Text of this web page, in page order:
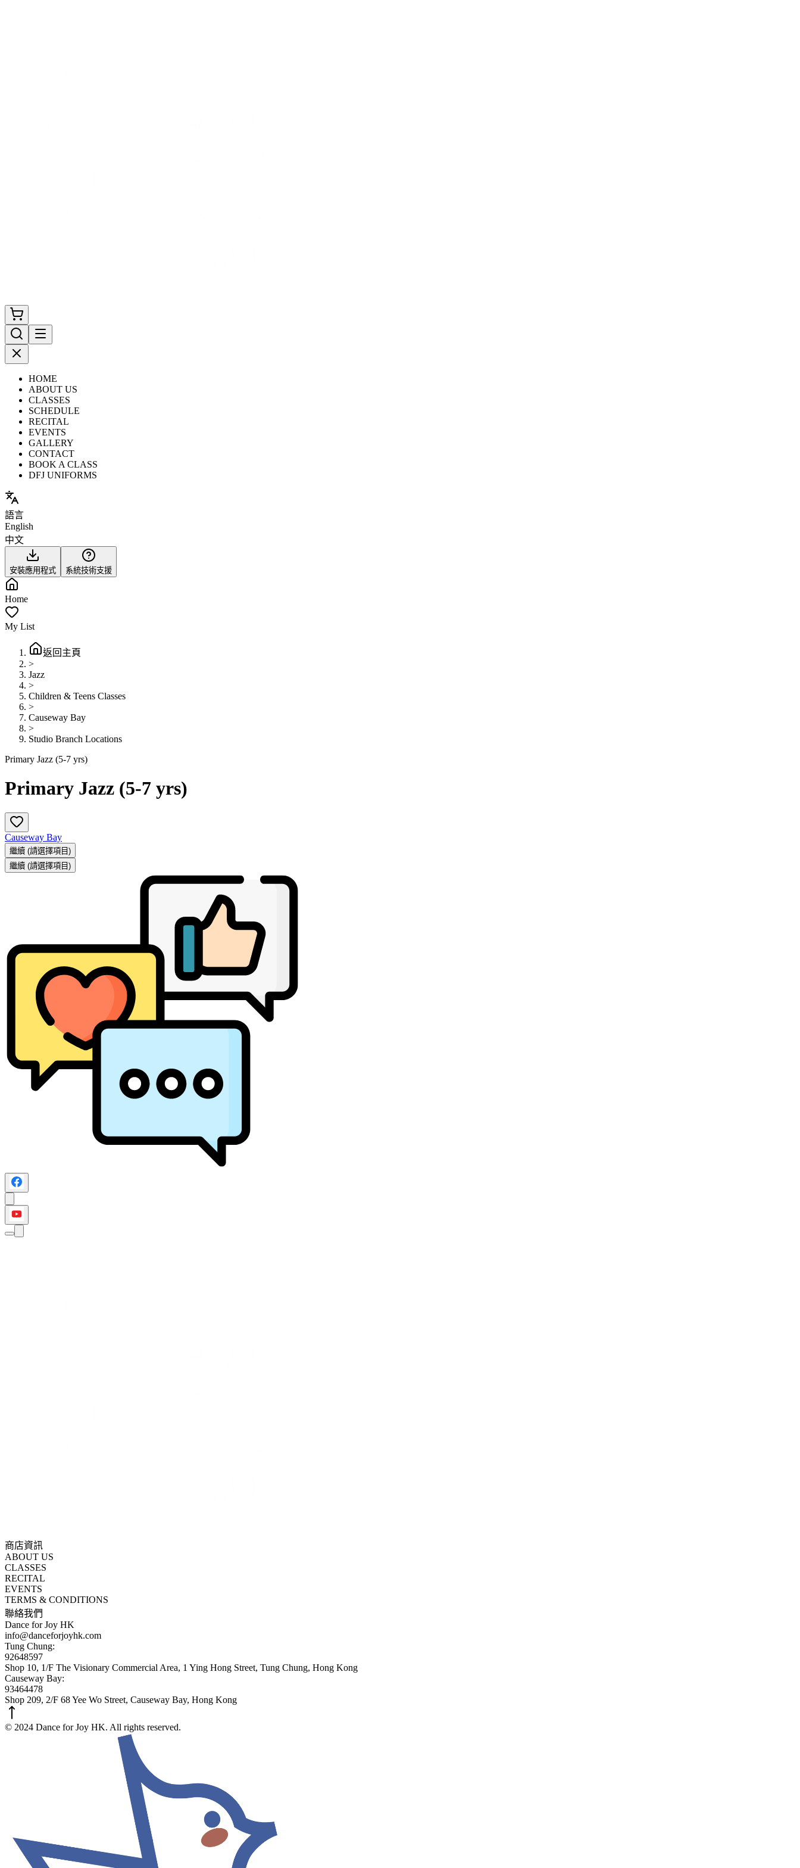
HOME
ABOUT US
CLASSES
SCHEDULE
RECITAL
EVENTS
GALLERY
CONTACT
BOOK A CLASS
DFJ UNIFORMS
語言
English
中文
安裝應用程式 系統技術支援
Home
My List
返回主頁
>
Jazz
>
Children & Teens Classes
>
Causeway Bay
>
Studio Branch Locations
Primary Jazz (5-7 yrs)
Primary Jazz (5-7 yrs)
Causeway Bay
繼續 (請選擇項目)
繼續 (請選擇項目)
商店資訊
ABOUT US
CLASSES
RECITAL
EVENTS
TERMS & CONDITIONS
聯絡我們
Dance for Joy HK
info@danceforjoyhk.com
Tung Chung:
92648597
Shop 10, 1/F The Visionary Commercial Area, 1 Ying Hong Street, Tung Chung, Hong Kong
Causeway Bay:
93464478
Shop 209, 2/F 68 Yee Wo Street, Causeway Bay, Hong Kong
© 2024 Dance for Joy HK. All rights reserved.